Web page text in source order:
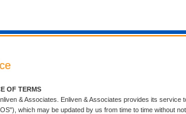
OF TERMS
& Associates. Enliven & Associates provides its service
which may be updated by us from time to time without